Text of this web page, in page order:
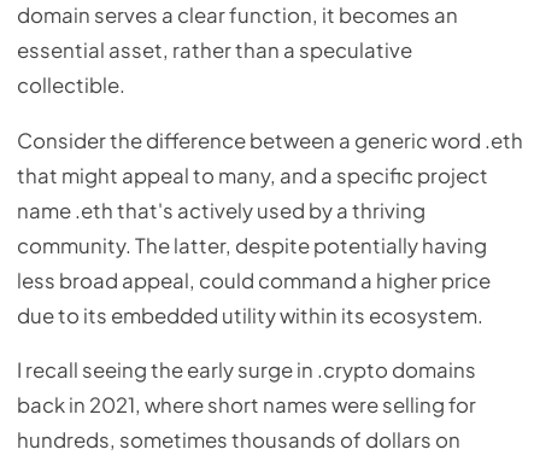
domain serves a clear function, it becomes an
essential asset, rather than a speculative
collectible.
Consider the difference between a generic word .eth
that might appeal to many, and a specific project
name .eth that's actively used by a thriving
community. The latter, despite potentially having
less broad appeal, could command a higher price
due to its embedded utility within its ecosystem.
I recall seeing the early surge in .crypto domains
back in 2021, where short names were selling for
hundreds, sometimes thousands of dollars on